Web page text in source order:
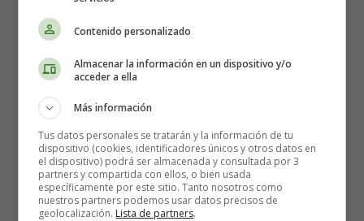
cancer prevention and control.
Region and the high proportion of cancer patients in
organised several training sessions for doctors and
medical staff in palliative care services. Their aim was
to highlight the use of the WHO protocol for the
integration of palliative care into primary health care in
order to expand services and empower primary health
care staff.
Contenido personalizado
Almacenar la información en un dispositivo y/o
acceder a ella
Más información
Tus datos personales se tratarán y la información de tu
dispositivo (cookies, identificadores únicos y otros datos en
el dispositivo) podrá ser almacenada y consultada por 3
partners y compartida con ellos, o bien usada
específicamente por este sitio. Tanto nosotros como
nuestros partners podemos usar datos precisos de
geolocalización. Lista de partners.